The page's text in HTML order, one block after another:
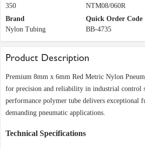
350
NTM08/060R
Brand
Nylon Tubing
Quick Order Code
BB-4735
Product Description
Premium 8mm x 6mm Red Metric Nylon
for precision and reliability in industrial control
performance polymer tube delivers exceptional
demanding pneumatic applications.
Technical Specifications